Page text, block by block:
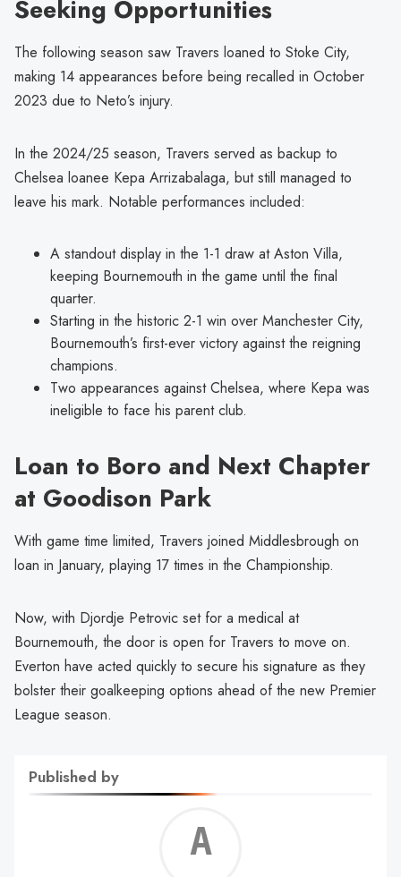
Seeking Opportunities
The following season saw Travers loaned to Stoke City,
making 14 appearances before being recalled in October
2023 due to Neto’s injury.
In the 2024/25 season, Travers served as backup to
Chelsea loanee Kepa Arrizabalaga, but still managed to
leave his mark. Notable performances included:
A standout display in the 1-1 draw at Aston Villa,
keeping Bournemouth in the game until the final
quarter.
Starting in the historic 2-1 win over Manchester City,
Bournemouth’s first-ever victory against the reigning
champions.
Two appearances against Chelsea, where Kepa was
ineligible to face his parent club.
Loan to Boro and Next Chapter
at Goodison Park
With game time limited, Travers joined Middlesbrough on
loan in January, playing 17 times in the Championship.
Now, with Djordje Petrovic set for a medical at
Bournemouth, the door is open for Travers to move on.
Everton have acted quickly to secure his signature as they
bolster their goalkeeping options ahead of the new Premier
League season.
Published by